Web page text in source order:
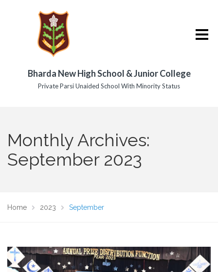
Bharda New High School & Junior College
Private Parsi Unaided School With Minority Status
Monthly Archives:
September 2023
Home 2023 September